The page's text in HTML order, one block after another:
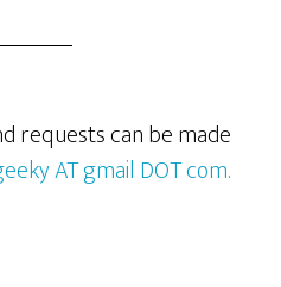
requests can be made
AT gmail DOT com.